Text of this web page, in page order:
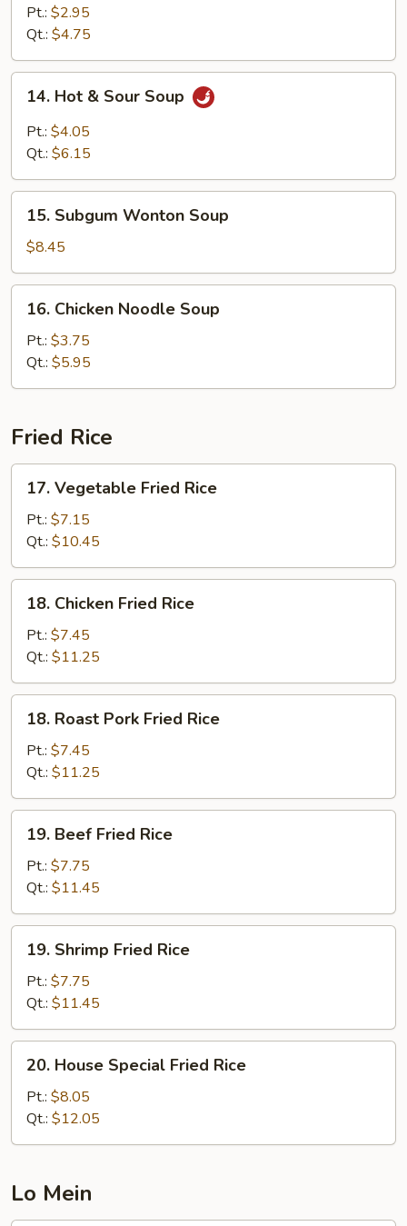
Drop
Soup
Pt.: $2.95
Qt.: $4.75
Hot
Sour
14. Hot & Sour Soup
Pt.: $4.05
Qt.: $6.15
Subgum
Wonton
Soup
15. Subgum Wonton Soup
$8.45
Chicken
Noodle
Soup
16. Chicken Noodle Soup
Pt.: $3.75
Qt.: $5.95
Fried Rice
Vegetable
Fried
Rice
17. Vegetable Fried Rice
Pt.: $7.15
Qt.: $10.45
Chicken
Fried
Rice
18. Chicken Fried Rice
Pt.: $7.45
Qt.: $11.25
Roast
Pork
Fried
Rice
18. Roast Pork Fried Rice
Pt.: $7.45
Qt.: $11.25
Beef
Fried
Rice
19. Beef Fried Rice
Pt.: $7.75
Qt.: $11.45
Shrimp
Fried
Rice
19. Shrimp Fried Rice
Pt.: $7.75
Qt.: $11.45
House
Special
Fried
Rice
20. House Special Fried Rice
Pt.: $8.05
Qt.: $12.05
Lo Mein